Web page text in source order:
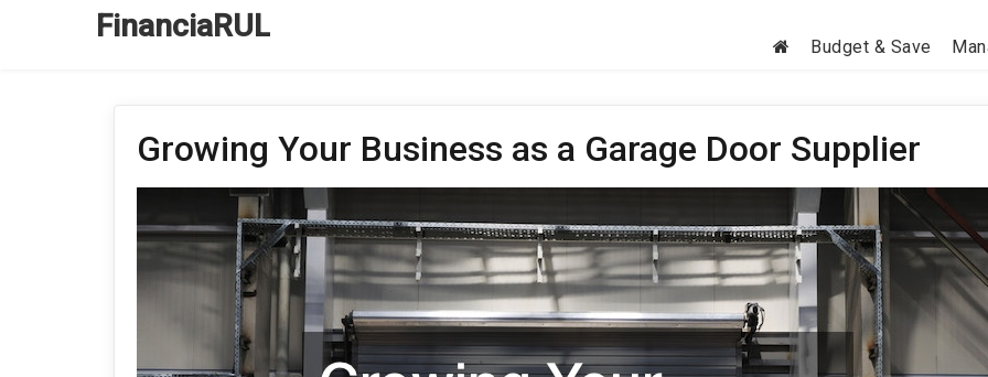
FinanciaRUL
Budget & Save
Growing Your Business as a Garage Door Supplier